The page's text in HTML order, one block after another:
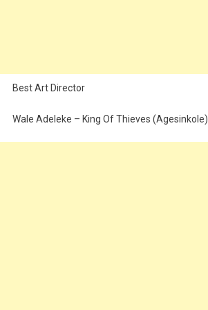
Best Art Director
Wale Adeleke – King Of Thieves (Agesinkole)